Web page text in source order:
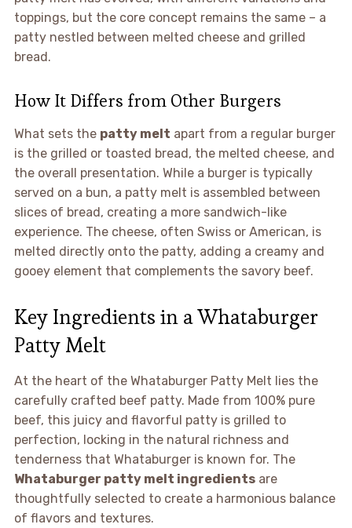
toppings, but the core concept remains the same – a
patty nestled between melted cheese and grilled
bread.
How It Differs from Other Burgers
What sets the patty melt apart from a regular burger
is the grilled or toasted bread, the melted cheese, and
the overall presentation. While a burger is typically
served on a bun, a patty melt is assembled between
slices of bread, creating a more sandwich-like
experience. The cheese, often Swiss or American, is
melted directly onto the patty, adding a creamy and
gooey element that complements the savory beef.
Key Ingredients in a Whataburger
Patty Melt
At the heart of the Whataburger Patty Melt lies the
carefully crafted beef patty. Made from 100% pure
beef, this juicy and flavorful patty is grilled to
perfection, locking in the natural richness and
tenderness that Whataburger is known for. The
Whataburger patty melt ingredientsare
thoughtfully selected to create a harmonious balance
of flavors and textures.